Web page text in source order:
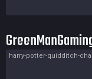
harry-potter-quidditch-